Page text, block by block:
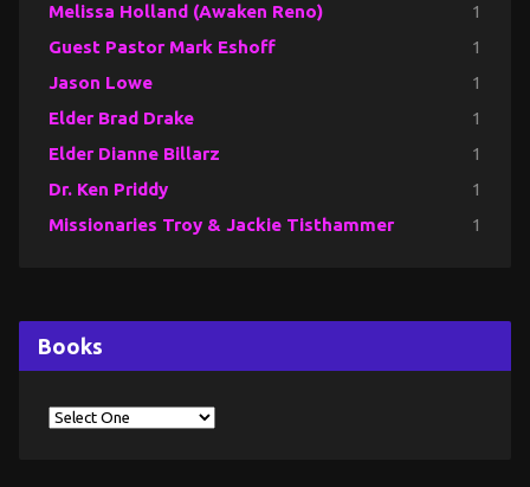
Melissa Holland (Awaken Reno) 1
Guest Pastor Mark Eshoff 1
Jason Lowe 1
Elder Brad Drake 1
Elder Dianne Billarz 1
Dr. Ken Priddy 1
Missionaries Troy & Jackie Tisthammer 1
Books